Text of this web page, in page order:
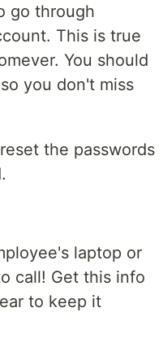
go through
This is true
You should
you don't miss
the passwords
laptop or
call! Get this info
to keep it